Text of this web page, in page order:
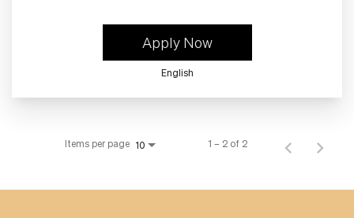
Apply Now
English
Items per page 10 1 – 2 of 2